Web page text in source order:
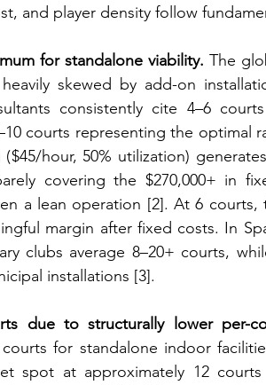
and player density follow
for standalone viability. The
skewed by add-on
consistently cite 4–6
courts representing the optimal
hour, 50% utilization)
covering the $270,000+ in
a lean operation [2]. At 6 courts,
margin after fixed costs. In
clubs average 8–20+ courts,
installations [3].
due to structurally lower per-
for standalone indoor
spot at approximately 12